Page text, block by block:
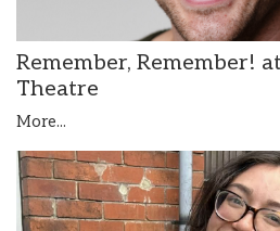
Remember, Remember!
Theatre
More...